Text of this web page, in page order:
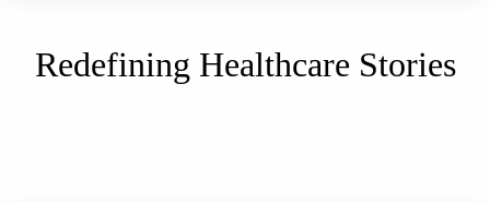
Redefining Healthcare Stories